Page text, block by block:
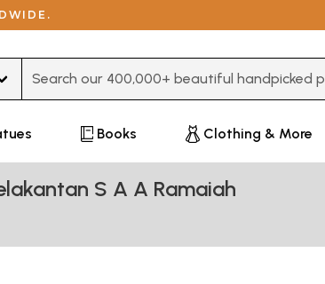
Books Clothing & More
S A A Ramaiah